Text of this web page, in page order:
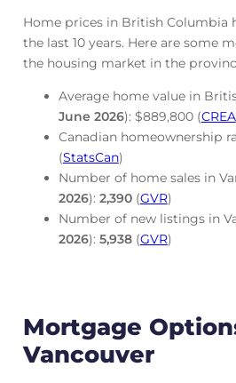
Home prices in British Columbia
the last 10 years. Here are some
the housing market in the
Average home value in
June 2026): $889,800 (CREA
Canadian homeownership
(StatsCan)
Number of home sales in
2026): 2,390(GVR)
Number of new listings in
2026): 5,938(GVR)
Mortgage
Vancouver